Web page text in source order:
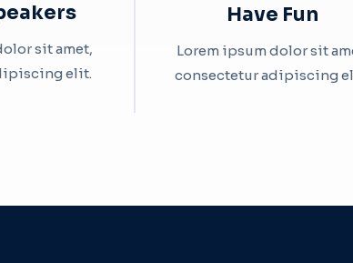
sit amet,
elit.
Have Fun​
Lorem ipsum dolor sit
consectetur adipiscing